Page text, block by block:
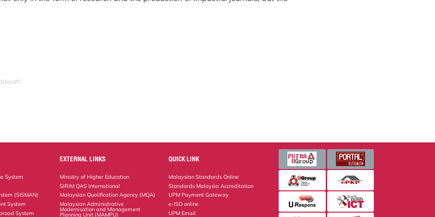
System
(SISMAN)
System
System
EXTERNAL LINKS
Ministry of Higher Education
SIRIM QAS International
Malaysian Qualification Agency (MQA)
Malaysian Administrative
Modernisation and Management
Planning Unit (MAMPU)
QUICK LINK
Malaysian Standards Online
Standards Malaysia Accreditation
UPM Payment Gateway
e-ISO online
UPM Email